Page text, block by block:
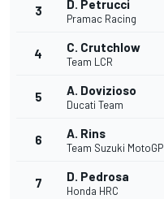
3 D. Petrucci
Pramac Racing
4 C. Crutchlow
Team LCR
5 A. Dovizioso
Ducati Team
6 A. Rins
Team Suzuki MotoGP
7 D. Pedrosa
Honda HRC